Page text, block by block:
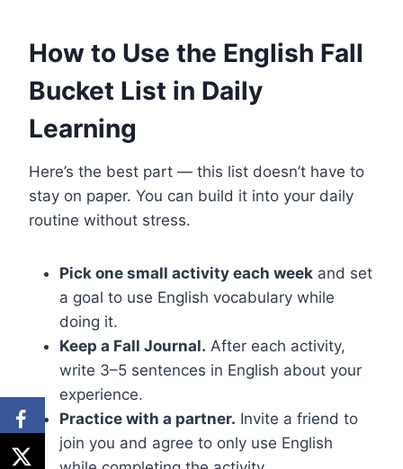
How to Use the English Fall
Bucket List in Daily
Learning
Here’s the best part — this list doesn’t have to
stay on paper. You can build it into your daily
routine without stress.
Pick one small activity each week and set
a goal to use English vocabulary while
doing it.
Keep a Fall Journal. After each activity,
write 3–5 sentences in English about your
experience.
Practice with a partner. Invite a friend to
join you and agree to only use English